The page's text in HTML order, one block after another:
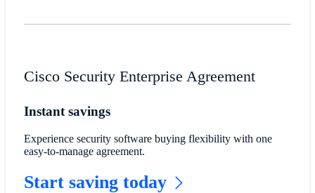
Cisco Security Enterprise Agreement
Instant savings
Experience security software buying flexibility with one
easy-to-manage agreement.
Start saving today